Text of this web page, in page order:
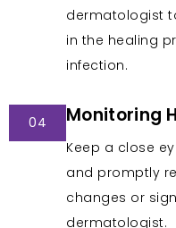
dermatologist
in the healing
infection.
04 Monitoring
Keep a close
and promptly
changes or
dermatologist.